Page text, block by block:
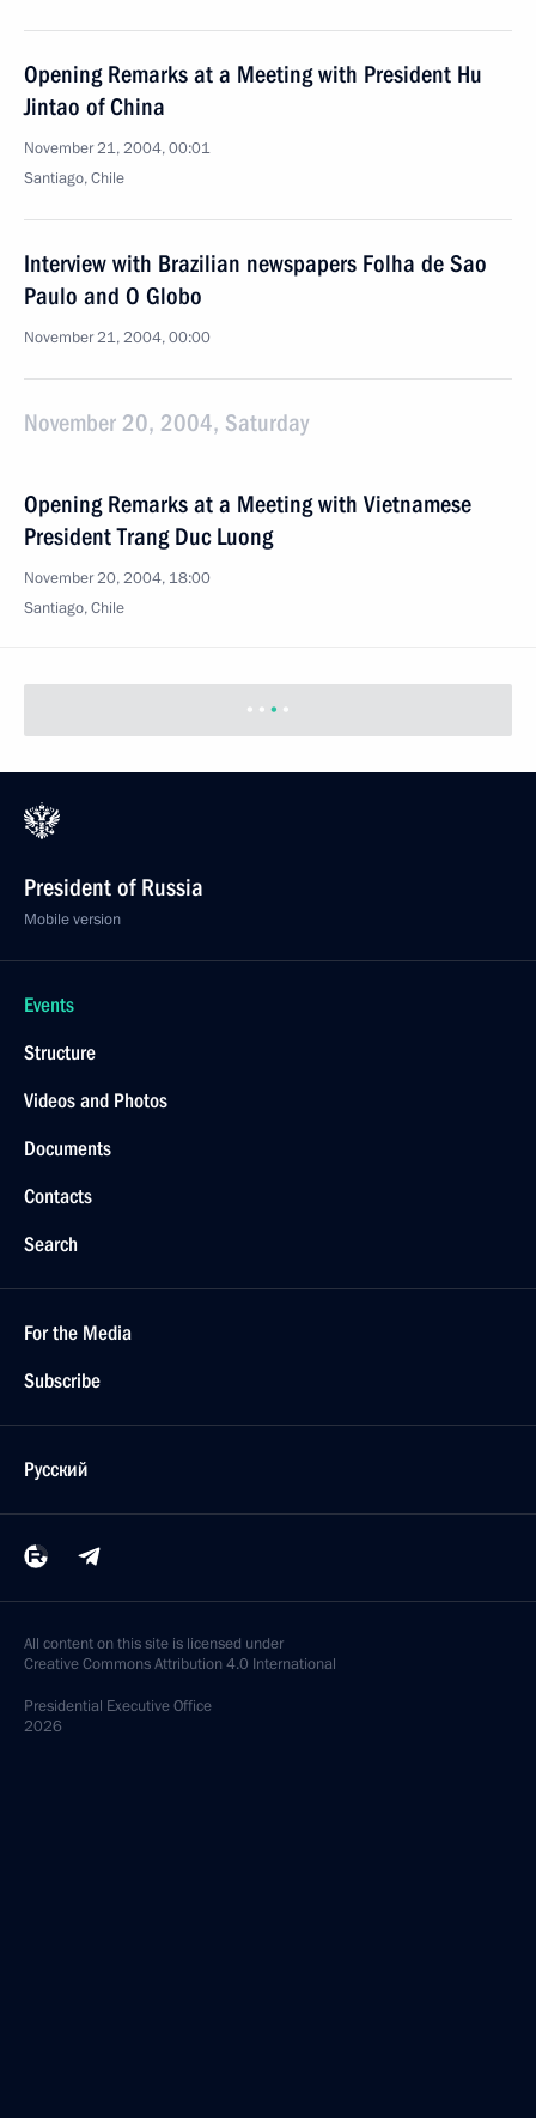
Opening Remarks at a Meeting with President Hu
Jintao of China
November 21, 2004, 00:01
Santiago, Chile
Interview with Brazilian newspapers Folha de Sao
Paulo and O Globo
November 21, 2004, 00:00
November 20, 2004, Saturday
Opening Remarks at a Meeting with Vietnamese
President Trang Duc Luong
November 20, 2004, 18:00
Santiago, Chile
President of Russia
Mobile version
Events
Structure
Videos and Photos
Documents
Contacts
Search
For the Media
Subscribe
Русский
All content on this site is licensed under
Creative Commons Attribution 4.0 International
Presidential Executive Office
2026